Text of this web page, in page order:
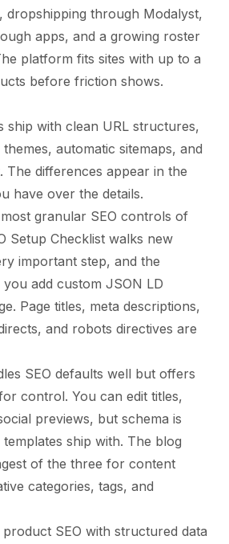
dropshipping through Modalyst,
apps, and a growing roster
platform fits sites with up to a
before friction shows.
ship with clean URL structures,
automatic sitemaps, and
The differences appear in the
have over the details.
granular SEO controls of
Setup Checklist walks new
important step, and the
add custom JSON LD
Page titles, meta descriptions,
and robots directives are
SEO defaults well but offers
control. You can edit titles,
previews, but schema is
ship with. The blog
of the three for content
categories, tags, and
SEO with structured data